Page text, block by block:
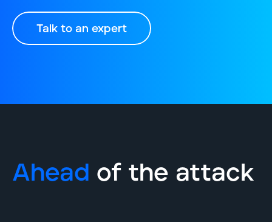
Talk to an expert
Ahead of the attack